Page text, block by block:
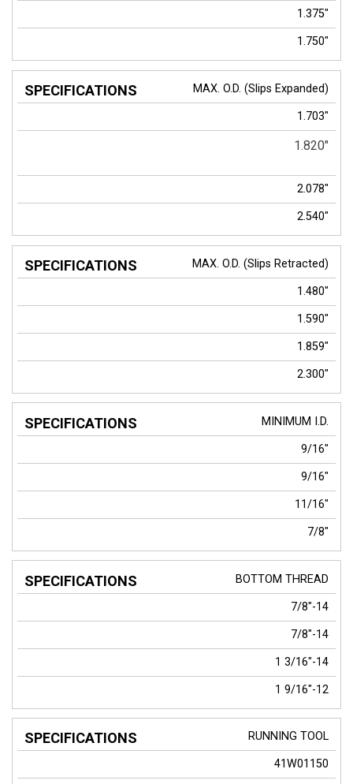
1.375"
1.750"
MAX. O.D. (Slips Expanded)
1.703"
1.820"
2.078"
2.540"
MAX. O.D. (Slips Retracted)
1.480"
1.590"
1.859"
2.300"
MINIMUM I.D.
9/16"
9/16"
11/16"
7/8"
BOTTOM THREAD
7/8"-14
7/8"-14
1 3/16"-14
1 9/16"-12
RUNNING TOOL
41W01150